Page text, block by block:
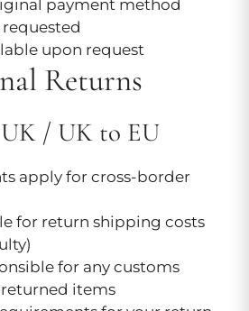
payment method
upon request
Returns
/ UK to EU
apply for cross-border
for return shipping costs
for any customs
items